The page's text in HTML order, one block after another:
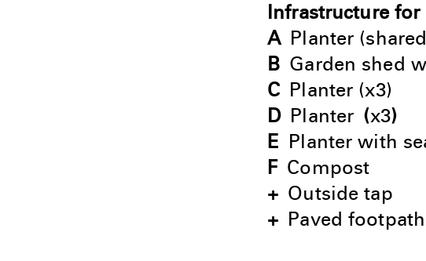
Infrastructure
A Planter
B Garden shed
C Planter (x3)
D Planter (x3)
E Planter with
FCompost
+ Outside tap
+ Paved